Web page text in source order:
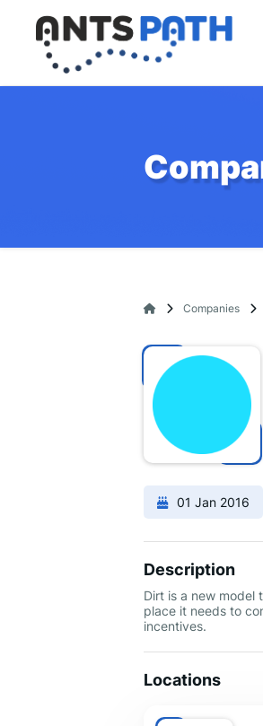
Companies
01 Jan 2016
Description
Dirt is a new
place it needs to
incentives.
Locations